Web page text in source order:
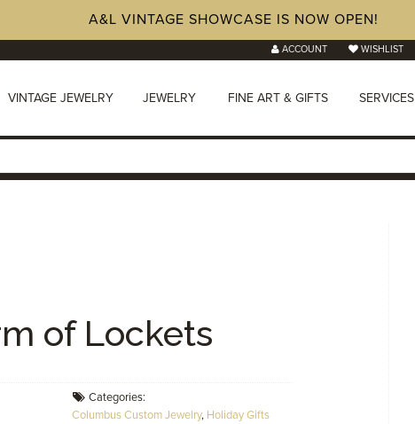
A&L VINTAGE SHOWCASE IS NOW OPEN!
ACCOUNT WISHLIST
VINTAGE JEWELRY JEWELRY FINE ART & GIFTS SERVICES
of Lockets
Categories:
Columbus Custom Jewelry, Holiday Gifts